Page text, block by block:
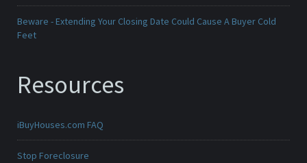
Beware - Extending Your Closing Date Could Cause A Buyer Cold
Feet
Resources
iBuyHouses.com FAQ
Stop Foreclosure